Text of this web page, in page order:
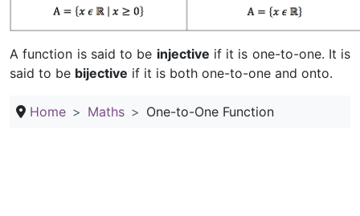
A function is said to be injective if it is one-to-one. It is
said to be bijective if it is both one-to-one and onto.
Home Maths One-to-One Function